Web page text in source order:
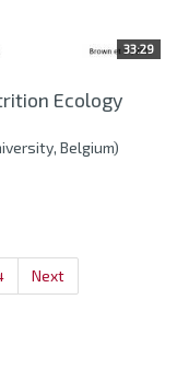
33:29
Ecology
Belgium)
Next